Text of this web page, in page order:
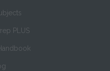
PLUS